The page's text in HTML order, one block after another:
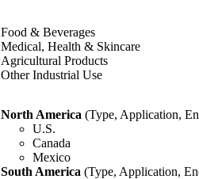
Food & Beverages
Medical, Health & Skincare
Agricultural Products
Other Industrial Use
North America (Type, Application,
U.S.
Canada
Mexico
South America (Type, Application,